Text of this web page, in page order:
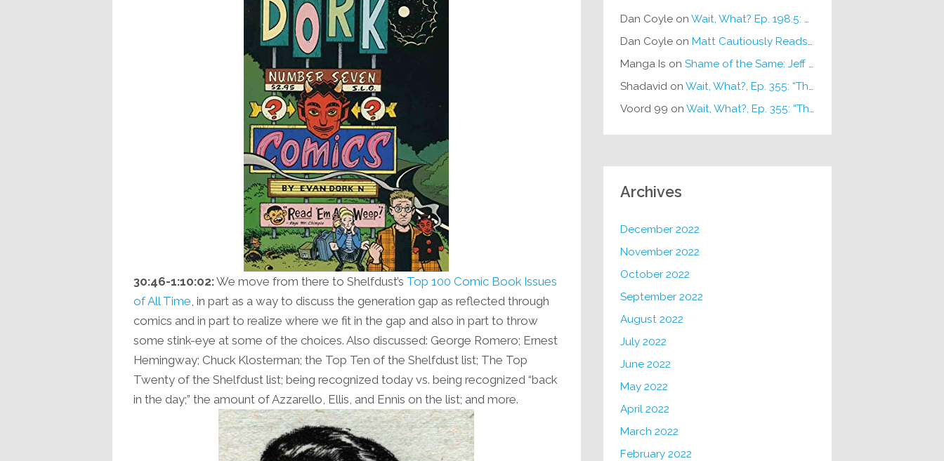
30:46-1:10:02:We move from there to Shelfdust’s Top 100 Comic Book Issues
of All Time , in part as a way to discuss the generation gap as reflected through
comics and in part to realize where we fit in the gap and also in part to throw
some stink-eye at some of the choices. Also discussed: George Romero; Ernest
Hemingway; Chuck Klosterman; the Top Ten of the Shelfdust list; The Top
Twenty of the Shelfdust list; being recognized today vs. being recognized “back
in the day;” the amount of Azzarello, Ellis, and Ennis on the list; and more.
Dan Coyleon Wait, What? Ep. 198.5: DC ICU
Dan Coyleon Matt Cautiously Reads KLANG!
Manga Is on Shame of the Same: Jeff on Sun-Ken Rock
Shadavidon Wait, What?, Ep. 355: “The Very Sound of Joy”
Voord 99 on Wait, What?, Ep. 355: “The Very Sound of Joy”
Archives
December 2022
November 2022
October 2022
September 2022
August 2022
July 2022
June 2022
May 2022
April 2022
March 2022
February 2022